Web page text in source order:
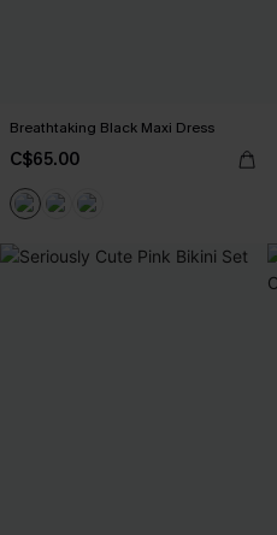
Breathtaking Black Maxi Dress
C$65.00